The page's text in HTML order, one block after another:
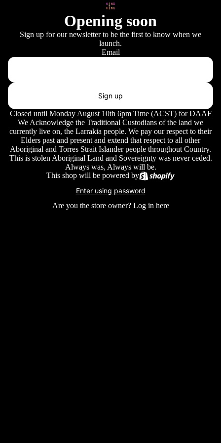
Opening soon
Sign up for our newsletter to be the first to know when we
launch.
Email
Sign up
Closed until Monday August 10th 6pm Time (ACST) for DAAF
We Acknowledge the Traditional Custodians of the land we
currently live on, the Larrakia people. We pay our respect to their
Elders past and present and extend that respect to all other
Aboriginal and Torres Strait Islander people throughout Country.
This is stolen Aboriginal Land and Sovereignty was never ceded.
Always was, Always will be.
This shop will be powered by
Enter using password
Are you the store owner? Log in here